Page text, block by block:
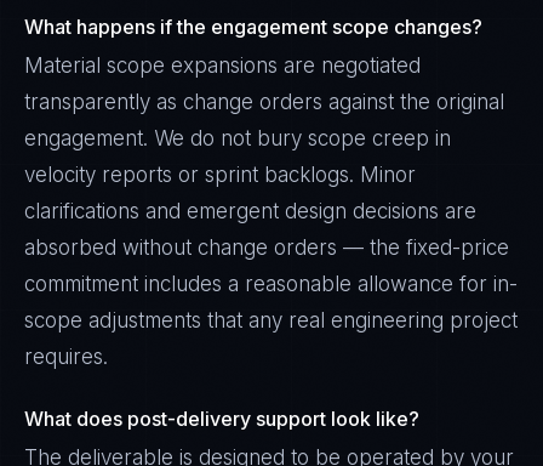
What happens if the engagement scope changes?
Material scope expansions are negotiated
transparently as change orders against the original
engagement. We do not bury scope creep in
velocity reports or sprint backlogs. Minor
clarifications and emergent design decisions are
absorbed without change orders — the fixed-price
commitment includes a reasonable allowance for in-
scope adjustments that any real engineering project
requires.
What does post-delivery support look like?
The deliverable is designed to be operated by your